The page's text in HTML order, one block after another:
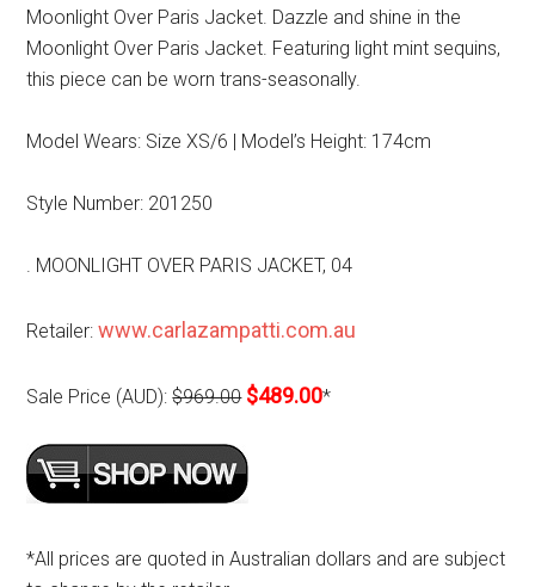
Moonlight Over Paris Jacket. Dazzle and shine in the
Moonlight Over Paris Jacket. Featuring light mint sequins,
this piece can be worn trans-seasonally.
Model Wears: Size XS/6 | Model’s Height: 174cm
Style Number: 201250
. MOONLIGHT OVER PARIS JACKET, 04
Retailer:www.carlazampatti.com.au
Sale Price (AUD):$969.00 $489.00*
*All prices are quoted in Australian dollars and are subject